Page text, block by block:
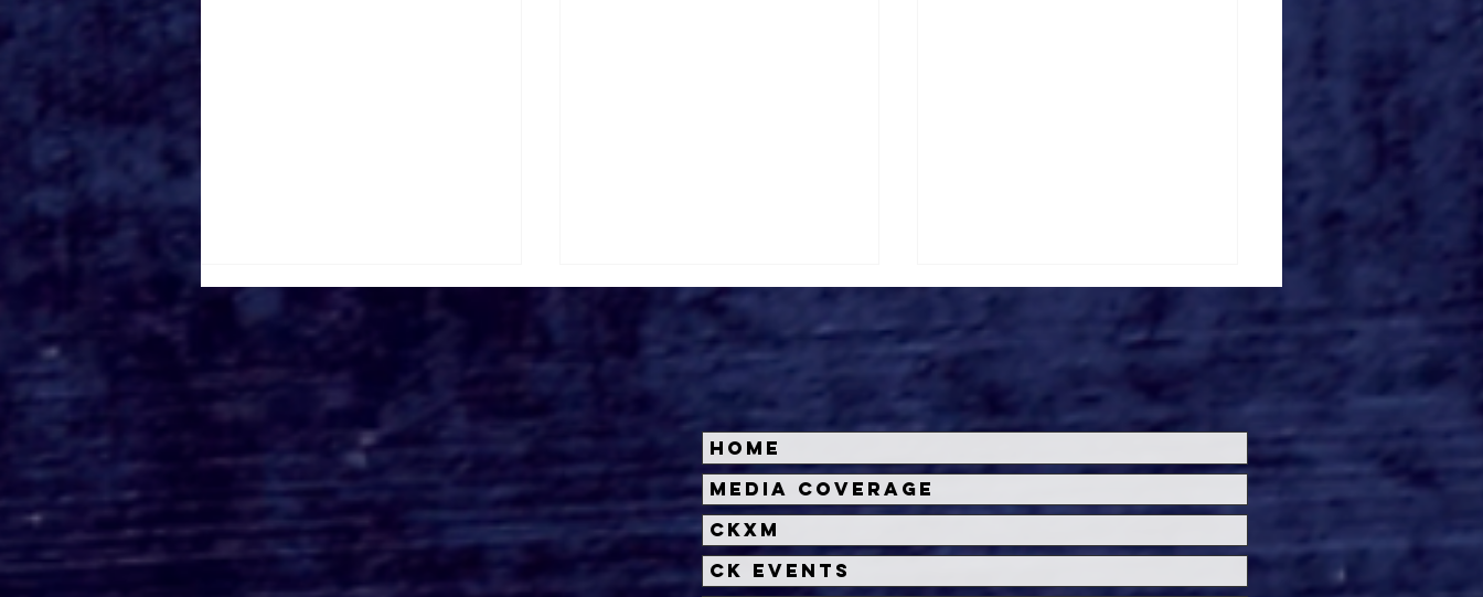
Roger's Gardens Unveils
SoCal's Beloved
Halloween Boutique
Theme for 2026:
Moonlight Masquerade
The Queen Mary’s
Summer Lineup Includes
Movies, Margaritas and
Murder Mysteries
Halloween Horror Nights
Unveils 'Fortnitemares'
Home
Media Coverage
CKXM
CK Events